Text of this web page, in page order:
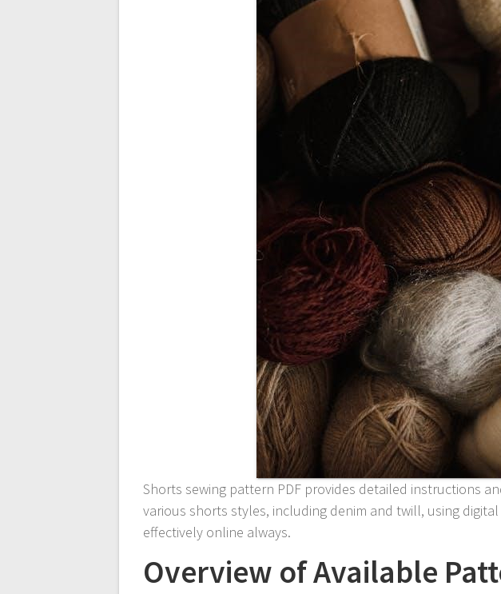
Shorts sewing pattern PDF provides detailed instructions
various shorts styles, including denim and twill, using digital
effectively online always.
Overview of Available